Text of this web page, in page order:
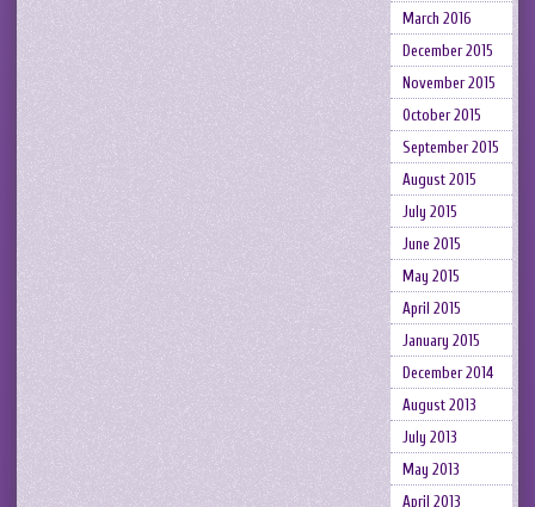
March 2016
December 2015
November 2015
October 2015
September 2015
August 2015
July 2015
June 2015
May 2015
April 2015
January 2015
December 2014
August 2013
July 2013
May 2013
April 2013